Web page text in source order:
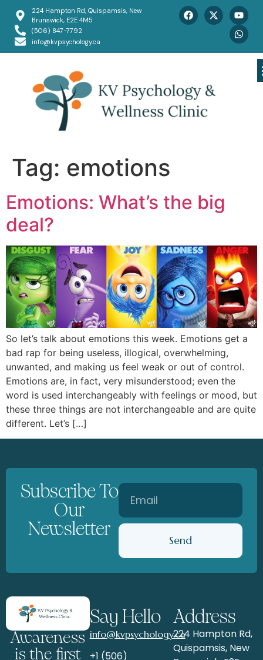
224 Hampton Rd, Quispamsis, New
Brunswick, E2E 4M5
(506) 847-7792
info@kvpsychology.ca
Tag: emotions
Emotions: What’s the big
deal?
So let’s talk about emotions this week. Emotions get a
bad rap for being useless, illogical, overwhelming,
unwanted, and making us feel weak or out of control.
Emotions are, in fact, very misunderstood; even the
word is used interchangeably with feelings or mood, but
these three things are not interchangeable and are quite
different. Let’s […]
Subscribe To
Our
Newsletter
Send
Awareness
is the first
Say Hello
info@kvpsychology.ca
+1 (506)
Address
224 Hampton Rd,
Quispamsis, New